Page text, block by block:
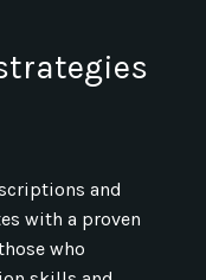
and
with a proven
who